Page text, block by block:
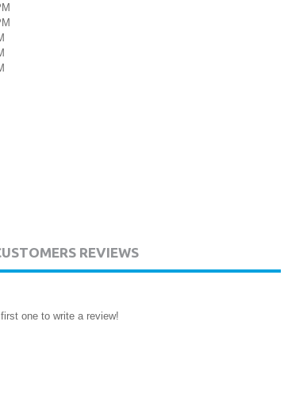
REVIEWS
one to write a review!